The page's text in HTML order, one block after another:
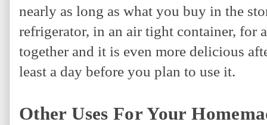
nearly as long as what you buy in the
refrigerator, in an air tight container, for
together and it is even more delicious
least a day before you plan to use it.
Other Uses For Your